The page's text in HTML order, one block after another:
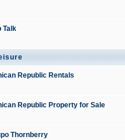
Talk
Republic Rentals
Republic Property for Sale
Thornberry